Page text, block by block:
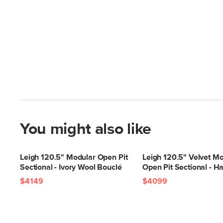
You might also like
Leigh 120.5" Modular Open Pit
Sectional - Ivory Wool Bouclé
$4149
Leigh 120.5" Velvet
Open Pit Sectional -
$4099